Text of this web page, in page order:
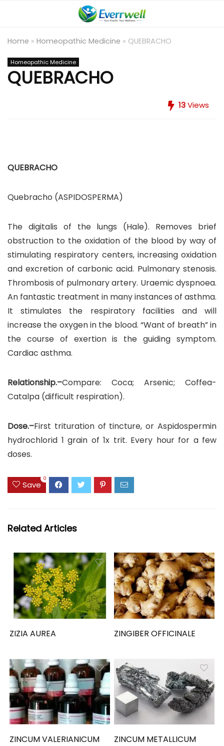
Home » Homeopathic Medicine » QUEBRACHO
Homeopathic Medicine
QUEBRACHO
13Views
QUEBRACHO
Quebracho (ASPIDOSPERMA)
The digitalis of the lungs (Hale). Removes brief
obstruction to the oxidation of the blood by way of
stimulating respiratory centers, increasing oxidation
and excretion of carbonic acid. Pulmonary stenosis.
Thrombosis of pulmonary artery. Uraemic dyspnoea.
An fantastic treatment in many instances of asthma.
It stimulates the respiratory facilities and will
increase the oxygen in the blood. “Want of breath” in
the course of exertion is the guiding symptom.
Cardiac asthma.
Relationship.–Compare: Coca; Arsenic; Coffea-
Catalpa (difficult respiration).
Dose.–First trituration of tincture, or Aspidospermin
hydrochlorid 1 grain of 1x trit. Every hour for a few
doses.
Save
0
Related Articles
ZIZIA AUREA ZINGIBER OFFICINALE
ZINCUM VALERIANICUM ZINCUM METALLICUM